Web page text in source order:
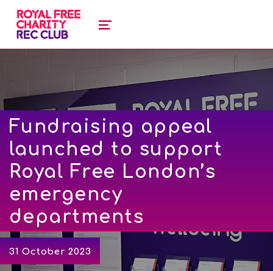
royal free charity recreation
ROYAL FREE CHARITY RECREATION CLUB MENU
Fundraising appeal
launched to support
Royal Free London’s
emergency
departments
31 October 2023